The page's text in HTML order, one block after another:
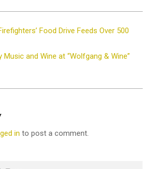
Food Drive Feeds Over 500
Music and Wine at “Wolfgang & Wine”
in to post a comment.